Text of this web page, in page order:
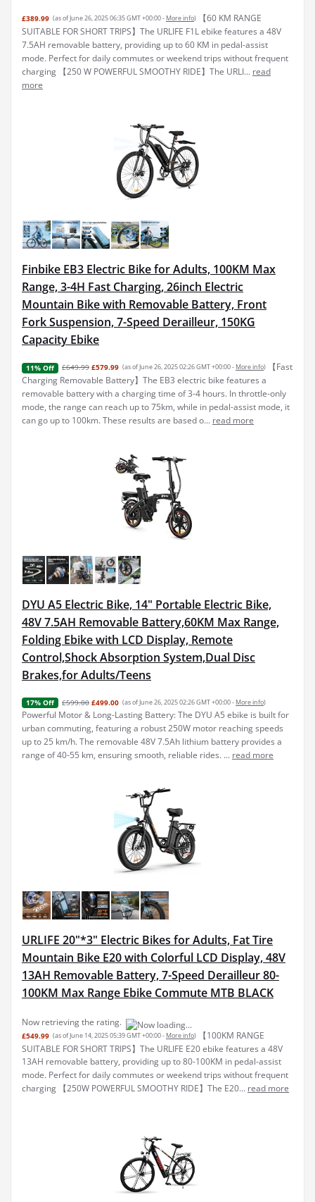
£389.99 (as of June 26, 2025 06:35 GMT +00:00 - More info)
【60 KM RANGE
SUITABLE FOR SHORT TRIPS】The URLIFE F1L ebike features a 48V
7.5AH removable battery, providing up to 60 KM in pedal-assist
mode. Perfect for daily commutes or weekend trips without frequent
charging 【250 W POWERFUL SMOOTHY RIDE】The URLI... read
more
Finbike EB3 Electric Bike for Adults, 100KM Max
Range, 3-4H Fast Charging, 26inch Electric
Mountain Bike with Removable Battery, Front
Fork Suspension, 7-Speed Derailleur, 150KG
Capacity Ebike
11% Off £649.99 £579.99 (as of June 26, 2025 02:26 GMT +00:00 - More info)
【Fast
Charging Removable Battery】The EB3 electric bike features a
removable battery with a charging time of 3-4 hours. In throttle-only
mode, the range can reach up to 75km, while in pedal-assist mode, it
can go up to 100km. These results are based o... read more
DYU A5 Electric Bike, 14" Portable Electric Bike,
48V 7.5AH Removable Battery,60KM Max Range,
Folding Ebike with LCD Display, Remote
Control,Shock Absorption System,Dual Disc
Brakes,for Adults/Teens
17% Off £599.00 £499.00 (as of June 26, 2025 02:26 GMT +00:00 - More info)
Powerful Motor & Long-Lasting Battery: The DYU A5 ebike is built for
urban commuting, featuring a robust 250W motor reaching speeds
up to 25 km/h. The removable 48V 7.5Ah lithium battery provides a
range of 40-55 km, ensuring smooth, reliable rides. ... read more
URLIFE 20"*3" Electric Bikes for Adults, Fat Tire
Mountain Bike E20 with Colorful LCD Display, 48V
13AH Removable Battery, 7-Speed Derailleur 80-
100KM Max Range Ebike Commute MTB BLACK
Now retrieving the rating.
£549.99 (as of June 14, 2025 05:39 GMT +00:00 - More info)
【100KM RANGE
SUITABLE FOR SHORT TRIPS】The URLIFE E20 ebike features a 48V
13AH removable battery, providing up to 80-100KM in pedal-assist
mode. Perfect for daily commutes or weekend trips without frequent
charging 【250W POWERFUL SMOOTHY RIDE】The E20... read more